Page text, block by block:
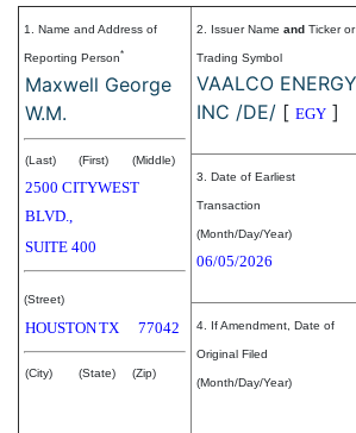
1. Name and Address of
Reporting Person*
Maxwell George
W.M.
(Last) (First) (Middle)
2500 CITYWEST
BLVD.,
SUITE 400
(Street)
HOUSTONTX 77042
(City) (State) (Zip)
2. Issuer Name and Ticker or
Trading Symbol
VAALCO ENERGY
INC /DE/ [ EGY ]
3. Date of Earliest
Transaction
(Month/Day/Year)
06/05/2026
4. If Amendment, Date of
Original Filed
(Month/Day/Year)